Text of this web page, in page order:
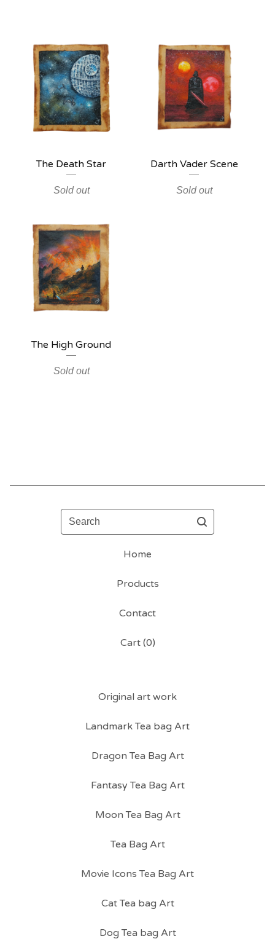
The Death Star
Sold out
Darth Vader Scene
Sold out
The High Ground
Sold out
Search
Home
Products
Contact
Cart (0)
Original art work
Landmark Tea bag Art
Dragon Tea Bag Art
Fantasy Tea Bag Art
Moon Tea Bag Art
Tea Bag Art
Movie Icons Tea Bag Art
Cat Tea bag Art
Dog Tea bag Art